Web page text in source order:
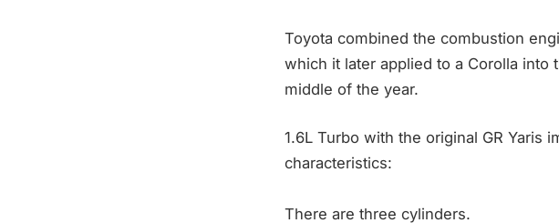
Toyota combined the combustion
which it later applied to a Corolla into
middle of the year.
1.6L Turbo with the original GR Yaris
characteristics:
There are three cylinders.